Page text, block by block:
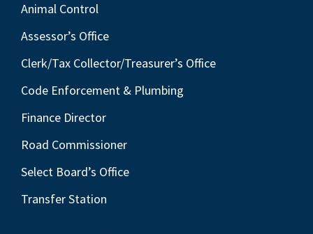
Animal Control
Assessor’s Office
Clerk/Tax Collector/Treasurer’s Office
Code Enforcement & Plumbing
Finance Director
Road Commissioner
Select Board’s Office
Transfer Station